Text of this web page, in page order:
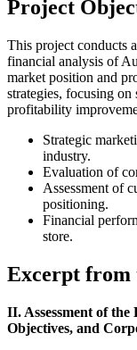
Project
This project conducts
financial analysis of
market position and
strategies, focusing on
profitability
Strategic
industry.
Evaluation of
Assessment of
positioning.
Financial
store.
Excerpt from
II. Assessment of
Objectives, and